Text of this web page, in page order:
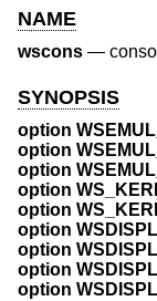
NAME
wscons —
SYNOPSIS
option
option
option
option
option
option
option
option
option